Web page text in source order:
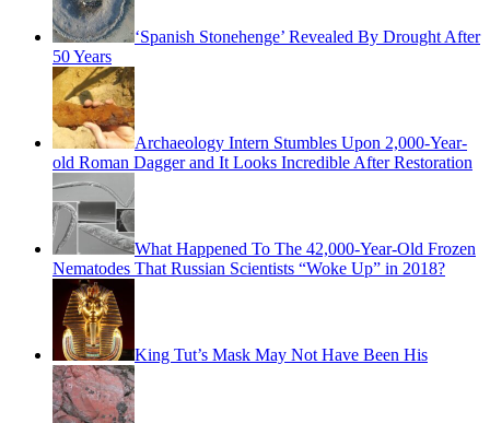
‘Spanish Stonehenge’ Revealed By Drought After
50 Years
Archaeology Intern Stumbles Upon 2,000-Year-
old Roman Dagger and It Looks Incredible After Restoration
What Happened To The 42,000-Year-Old Frozen
Nematodes That Russian Scientists “Woke Up” in 2018?
King Tut’s Mask May Not Have Been His